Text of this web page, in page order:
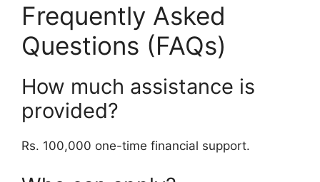
Frequently Asked
Questions (FAQs)
How much assistance is
provided?
Rs. 100,000 one-time financial support.